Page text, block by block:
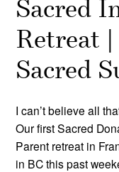
Sacred
Retreat
Sacred
I can’t believe all
Our first Sacred
Parent retreat in
in BC this past